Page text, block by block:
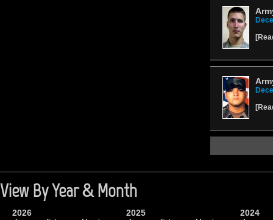
[
[
View By Year & Month
2026 2025 2024